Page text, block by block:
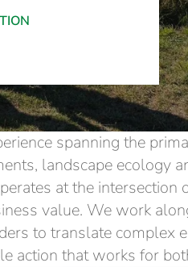
spanning the
landscape ecology
at the
value. We work
to translate complex
action that works for